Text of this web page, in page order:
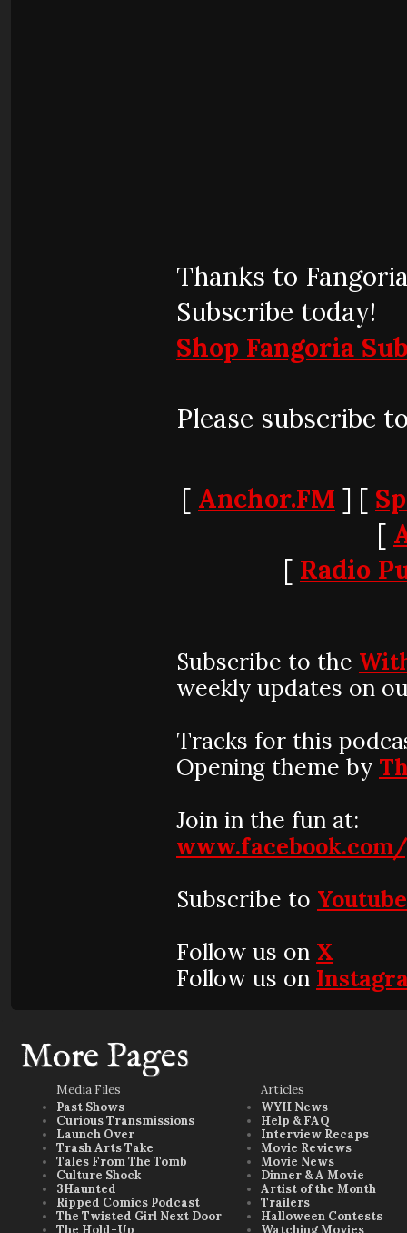
Thanks to
Subscribe today!
Shop Fangoria
Please subscribe
[ Anchor.FM ] [
[
[ Radio
Subscribe to the
weekly updates on
Tracks for this
Opening theme by
Join in the fun at:
Subscribe to
Follow us on X
Follow us on
More Pages
Media Files
Past Shows
Curious Transmissions
Launch Over
Trash Arts Take
Tales From The Tomb
Culture Shock
3Haunted
Ripped Comics Podcast
The Twisted Girl Next Door
The Hold-Up
Articles
WYH News
Help & FAQ
Interview Recaps
Movie Reviews
Movie News
Dinner & A Movie
Artist of the Month
Trailers
Halloween Contests
Watching Movies